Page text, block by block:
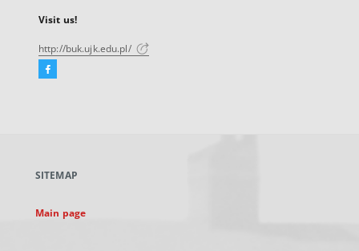
Visit us!
http://buk.ujk.edu.pl/
Facebook
new
SITEMAP
Main page